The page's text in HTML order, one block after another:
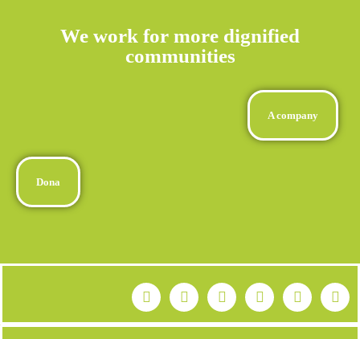
We work for more dignified
communities
A company
Dona